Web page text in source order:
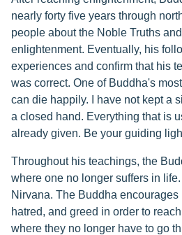
nearly forty five years through
people about the Noble Truths
enlightenment. Eventually, his
experiences and confirm that his
was correct. One of Buddha's
can die happily. I have not kept a
a closed hand. Everything that is
already given. Be your guiding
Throughout his teachings, the
where one no longer suffers in
Nirvana. The Buddha
hatred, and greed in order to
where they no longer have to go